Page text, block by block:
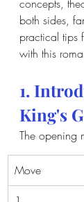
concepts,
both sides,
practical tips
with this
1.
King's
The opening
Move